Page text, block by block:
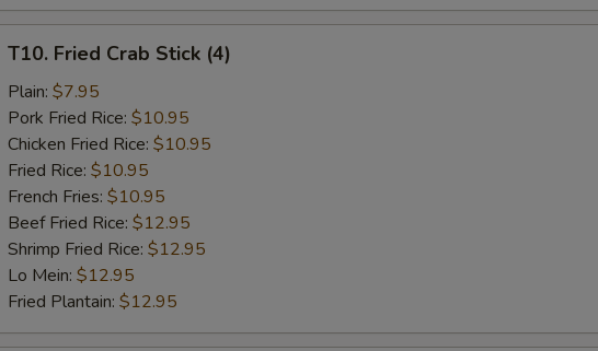
Fried
Crab
Stick
(4)
T10. Fried Crab Stick (4)
Plain: $7.95
Pork Fried Rice: $10.95
Chicken Fried Rice: $10.95
Fried Rice: $10.95
French Fries: $10.95
Beef Fried Rice: $12.95
Shrimp Fried Rice: $12.95
Lo Mein: $12.95
Fried Plantain: $12.95